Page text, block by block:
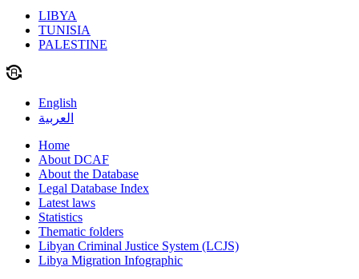
LIBYA
TUNISIA
PALESTINE
English
العربية
Home
About DCAF
About the Database
Legal Database Index
Latest laws
Statistics
Thematic folders
Libyan Criminal Justice System (LCJS)
Libya Migration Infographic